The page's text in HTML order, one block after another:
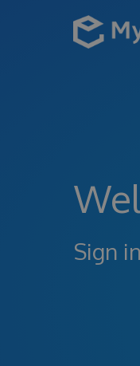
Sign